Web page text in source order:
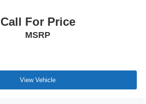
Call For Price
MSRP
View Vehicle